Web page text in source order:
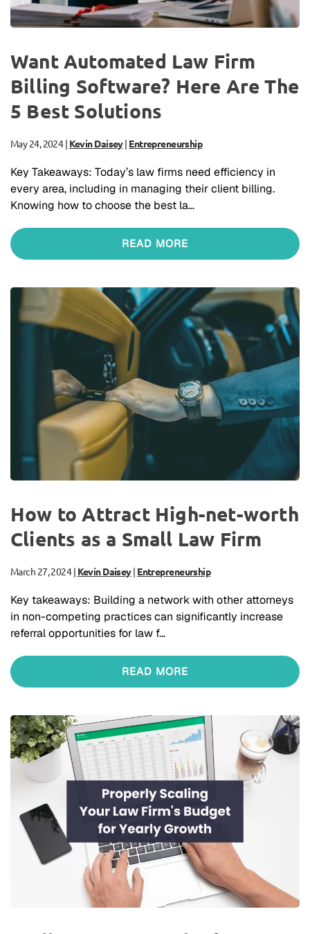
Want Automated Law Firm
Billing Software? Here Are The
5 Best Solutions
May 24, 2024| Kevin Daisey| Entrepreneurship
Key Takeaways: Today’s law firms need efficiency in
every area, including in managing their client billing.
Knowing how to choose the best la…
READ MORE
How to Attract High-net-worth
Clients as a Small Law Firm
March 27, 2024| Kevin Daisey| Entrepreneurship
Key takeaways: Building a network with other attorneys
in non-competing practices can significantly increase
referral opportunities for law f…
READ MORE